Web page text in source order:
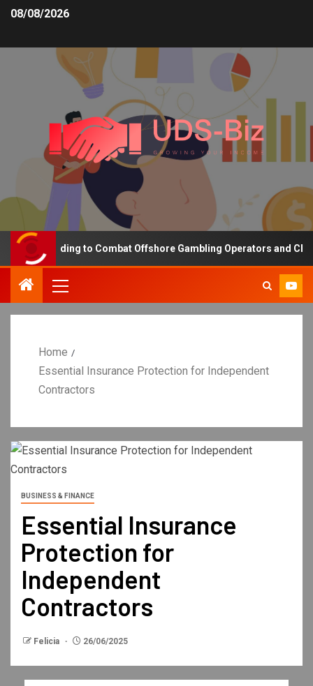
08/08/2026
Funding to Combat Offshore Gambling Operators and
Home
Essential Insurance Protection for Independent
Contractors
BUSINESS & FINANCE
Essential Insurance
Protection for
Independent
Contractors
Felicia 26/06/2025